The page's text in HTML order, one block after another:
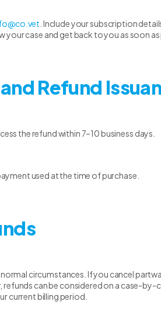
. Include your subscription
case and get back to you as soon as
Refund
the refund within 7–10 business days.
used at the time of purchase.
circumstances. If you cancel
can be considered on a case-by-
current billing period.